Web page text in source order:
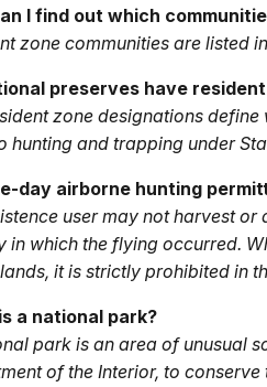
I find out which
zone communities are listed
preserves have
zone designations
hunting and trapping under
day airborne hunting
user may not harvest
in which the flying occurred.
it is strictly prohibited in
a national park?
park is an area of unusual
of the Interior, to